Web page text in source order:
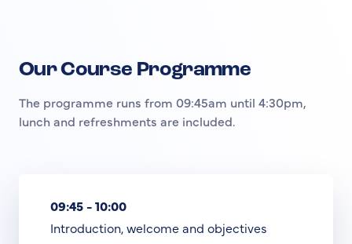
Our Course Programme
The programme runs from 09:45am until 4:30pm,
lunch and refreshments are included.
09:45 - 10:00
Introduction, welcome and objectives